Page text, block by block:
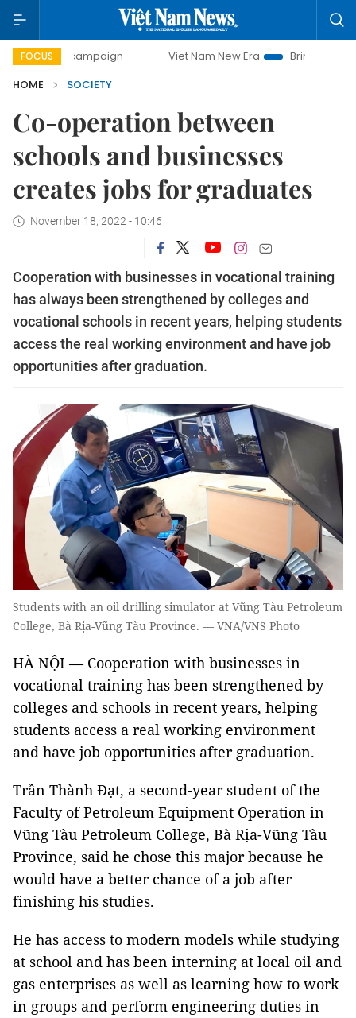
FOCUS
campaign Viet Nam New Era
Bringing Resolutions to
HOME
SOCIETY
Co-operation between
schools and businesses
creates jobs for graduates
November 18, 2022 - 10:46
Cooperation with businesses in vocational training
has always been strengthened by colleges and
vocational schools in recent years, helping students
access the real working environment and have job
opportunities after graduation.
Students with an oil drilling simulator at Vũng Tàu Petroleum
College, Bà Rịa-Vũng Tàu Province. — VNA/VNS Photo
HÀ NỘI — Cooperation with businesses in
vocational training has been strengthened by
colleges and schools in recent years, helping
students access a real working environment
and have job opportunities after graduation.
Trần Thành Đạt, a second-year student of the
Faculty of Petroleum Equipment Operation in
Vũng Tàu Petroleum College, Bà Rịa-Vũng Tàu
Province, said he chose this major because he
would have a better chance of a job after
finishing his studies.
He has access to modern models while studying
at school and has been interning at local oil and
gas enterprises as well as learning how to work
in groups and perform engineering duties in